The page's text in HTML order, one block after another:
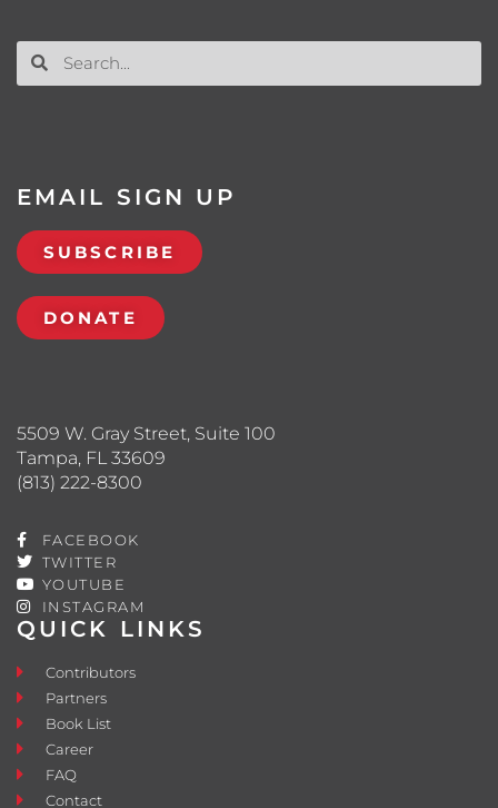
QUICK LINKS
Contributors
Partners
Book List
Career
FAQ
Contact
5509 W. Gray Street, Suite 100
Tampa, FL 33609
(813) 222-8300
FACEBOOK
TWITTER
YOUTUBE
INSTAGRAM
EMAIL SIGN UP
SUBSCRIBE
DONATE